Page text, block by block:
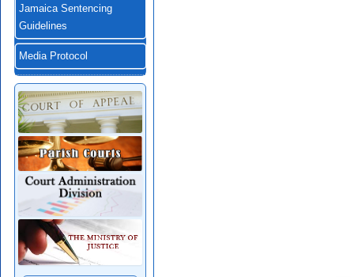
Jamaica Sentencing
Guidelines
Media Protocol